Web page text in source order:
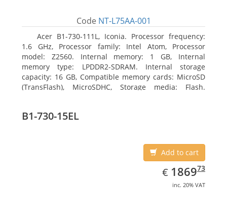
Code NT-L75AA-001
Acer B1-730-111L, Iconia. Processor frequency:
1.6 GHz, Processor family: Intel Atom, Processor
model: Z2560. Internal memory: 1 GB, Internal
memory type: LPDDR2-SDRAM. Internal storage
capacity: 16 GB, Compatible memory cards: MicroSD
(TransFlash), MicroSDHC, Storage media: Flash.
B1-730-15EL
Add to cart
€ EUR
1869.73
186973
inc. 20% VAT